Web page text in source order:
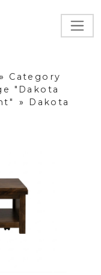
»
Category
"Dakota
»
Dakota